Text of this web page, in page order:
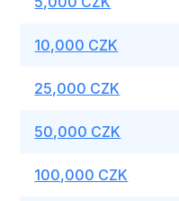
10,000 CZK
25,000 CZK
50,000 CZK
100,000 CZK